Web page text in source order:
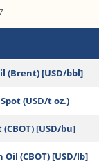
(Brent) [USD/bbl]
(USD/t oz.)
[USD/bu]
Oil (CBOT) [USD/lb]